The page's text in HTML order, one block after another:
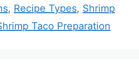
, Recipe Types, Shrimp
Taco Preparation